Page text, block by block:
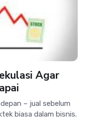
Agar
– jual sebelum
biasa dalam bisnis.